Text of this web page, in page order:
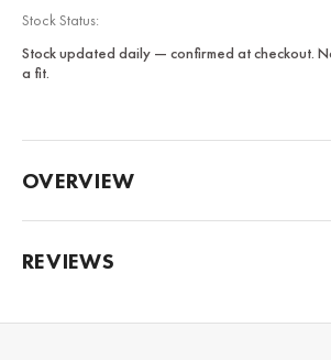
Stock Status:
Stock updated daily — confirmed at checkout.
a fit.
OVERVIEW
REVIEWS